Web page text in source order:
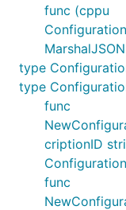
func (cppu
type
type
func
criptionID
func